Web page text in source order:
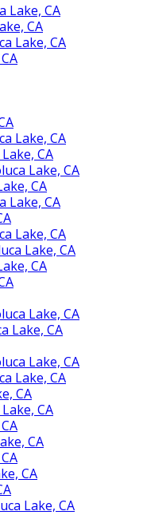
Lake, CA
CA
Lake, CA
Lake, CA
CA
Lake, CA
CA
Lake, CA
Lake, CA
Lake, CA
CA
Lake, CA
Lake, CA
Lake, CA
Lake, CA
CA
CA
CA
CA
Lake, CA